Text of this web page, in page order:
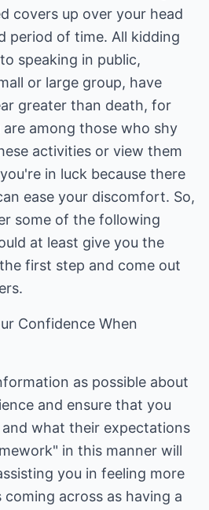
covers up over your head
period of time. All kidding
speaking in public,
or large group, have
greater than death, for
among those who shy
activities or view them
in luck because there
ease your discomfort. So,
some of the following
at least give you the
first step and come out
Confidence When
as possible about
and ensure that you
what their expectations
in this manner will
you in feeling more
across as having a